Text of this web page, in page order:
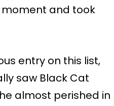
moment and took
entry on this list,
saw Black Cat
almost perished in